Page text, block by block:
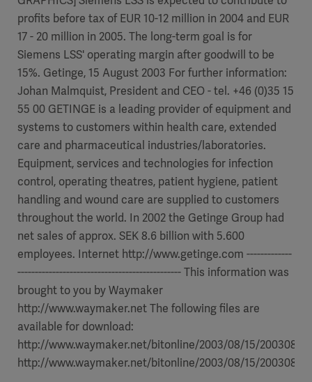
profits before tax of EUR 10-12 million in 2004 and EUR
17 - 20 million in 2005. The long-term goal is for
Siemens LSS' operating margin after goodwill to be
15%. Getinge, 15 August 2003 For further information:
Johan Malmquist, President and CEO - tel. +46 (0)35 15
55 00 GETINGE is a leading provider of equipment and
systems to customers within health care, extended
care and pharmaceutical industries/laboratories.
Equipment, services and technologies for infection
control, operating theatres, patient hygiene, patient
handling and wound care are supplied to customers
throughout the world. In 2002 the Getinge Group had
net sales of approx. SEK 8.6 billion with 5.600
employees. Internet http://www.getinge.com -------------
----------------------------------------------- This information was
brought to you by Waymaker
http://www.waymaker.net The following files are
available for download:
http://www.waymaker.net/bitonline/2003/08/15/
http://www.waymaker.net/bitonline/2003/08/15/